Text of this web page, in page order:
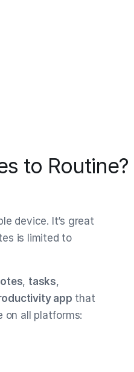
to Routine?
device. It’s great
is limited to
, tasks,
app that
on all platforms: